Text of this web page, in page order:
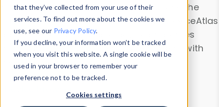
that they’ve collected from your use of their
services. To find out more about the cookies we
use, see our Privacy Policy.
If you decline, your information won’t be tracked
when you visit this website. A single cookie will be
used in your browser to remember your
preference not to be tracked.
Cookies settings
information with theDevice Browser
. Use the
Data Explorerto explore and analyze DeviceAtlas
data. Check our available device properties
from ourProperty List. Test a User-Agent with
theHTTP Headers Parser.
Device Browser
Data Explorer